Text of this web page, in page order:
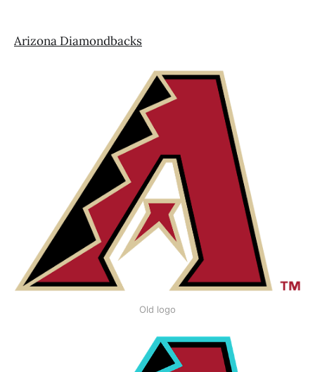
Arizona Diamondbacks
Old logo